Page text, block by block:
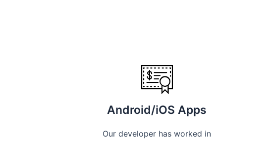
Android/iOS Apps
Our developer has worked in